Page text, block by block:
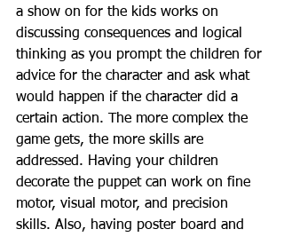
a show on for the kids works on
discussing consequences and logical
thinking as you prompt the children for
advice for the character and ask what
would happen if the character did a
certain action. The more complex the
game gets, the more skills are
addressed. Having your children
decorate the puppet can work on fine
motor, visual motor, and precision
skills. Also, having poster board and